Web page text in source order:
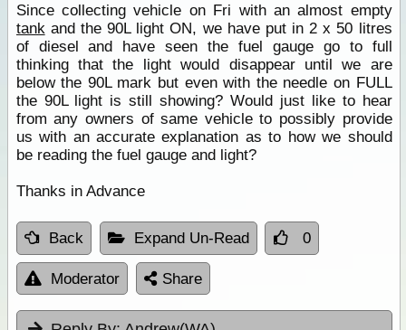
Since collecting vehicle on Fri with an almost empty
tankand the 90L light ON, we have put in 2 x 50 litres
of diesel and have seen the fuel gauge go to full
thinking that the light would disappear until we are
below the 90L mark but even with the needle on FULL
the 90L light is still showing? Would just like to hear
from any owners of same vehicle to possibly provide
us with an accurate explanation as to how we should
be reading the fuel gauge and light?
Thanks in Advance
Back Expand Un-Read 0
Moderator Share